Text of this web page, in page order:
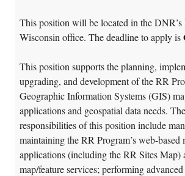
This position will be located in the DNR’s
Wisconsin office. The deadline to apply is
This position supports the planning,
upgrading, and development of the RR
Geographic Information Systems (GIS)
applications and geospatial data needs.
responsibilities of this position include
maintaining the RR Program’s web-based
applications (including the RR Sites Map)
map/feature services; performing